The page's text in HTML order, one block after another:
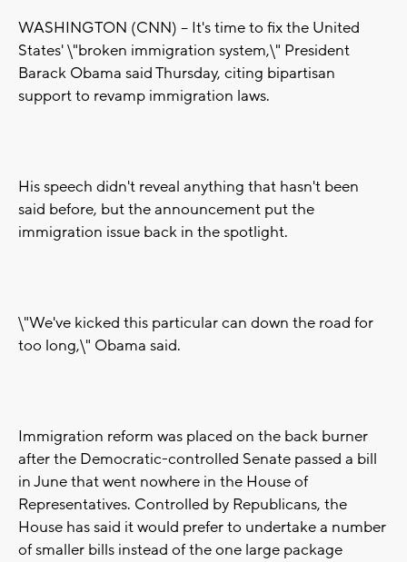
WASHINGTON (CNN) -- It's time to fix the United
States' \"broken immigration system,\" President
Barack Obama said Thursday, citing bipartisan
support to revamp immigration laws.
His speech didn't reveal anything that hasn't been
said before, but the announcement put the
immigration issue back in the spotlight.
\"We've kicked this particular can down the road for
too long,\" Obama said.
Immigration reform was placed on the back burner
after the Democratic-controlled Senate passed a bill
in June that went nowhere in the House of
Representatives. Controlled by Republicans, the
House has said it would prefer to undertake a number
of smaller bills instead of the one large package